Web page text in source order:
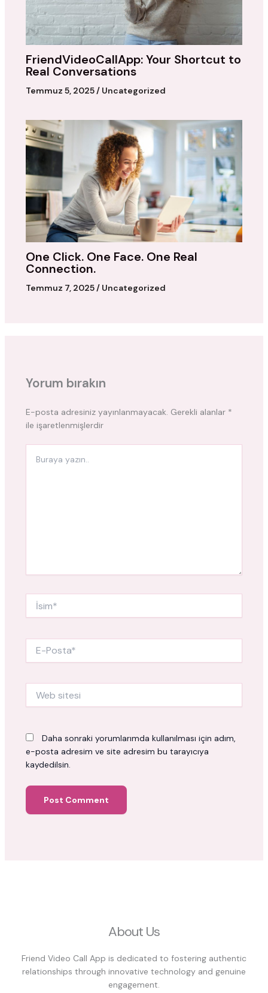
FriendVideoCallApp: Your Shortcut to
Real Conversations
Temmuz 5, 2025 / Uncategorized
One Click. One Face. One Real
Connection.
Temmuz 7, 2025/ Uncategorized
Yorum bırakın
E-posta adresiniz yayınlanmayacak. Gerekli alanlar *
ile işaretlenmişlerdir
yazın..
İsim*
Posta*
sitesi
Daha sonraki yorumlarımda kullanılması için adım,
e-posta adresim ve site adresim bu tarayıcıya
kaydedilsin.
About Us
Friend Video Call App is dedicated to fostering authentic
relationships through innovative technology and genuine
engagement.